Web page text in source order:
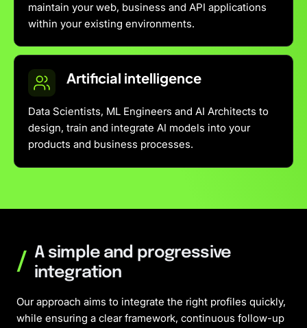
maintain your web, business and API applications
within your existing environments.
Artificial intelligence
Data Scientists, ML Engineers and AI Architects to
design, train and integrate AI models into your
products and business processes.
/ A simple and progressive
integration
Our approach aims to integrate the right profiles quickly,
while ensuring a clear framework, continuous follow-up